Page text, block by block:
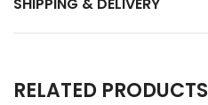
RELATED PRODUCTS